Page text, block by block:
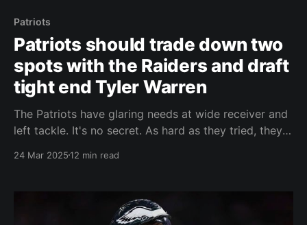
Patriots
Patriots should trade down two
spots with the Raiders and draft
tight end Tyler Warren
The Patriots have glaring needs at wide receiver and
left tackle. It's no secret. As hard as they tried, they
scenario for the Patriots would have been to fill all
24 Mar 202512 min read